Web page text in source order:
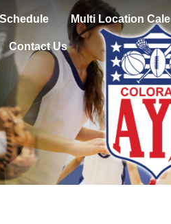
Multi Location
Contact Us